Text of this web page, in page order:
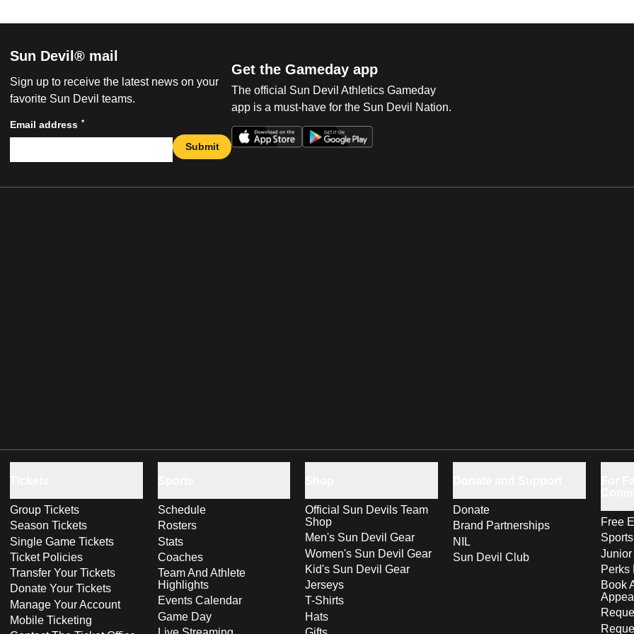
Sun Devil® mail
Sign up to receive the latest news on your
favorite Sun Devil teams.
Email address *
Submit
Get the Gameday app
The official Sun Devil Athletics Gameday
app is a must-have for the Sun Devil Nation.
Group Tickets
Season Tickets
Single Game Tickets
Ticket Policies
Transfer Your Tickets
Donate Your Tickets
Manage Your Account
Mobile Ticketing
Schedule
Rosters
Stats
Coaches
Team And Athlete
Highlights
Events Calendar
Game Day
Official Sun Devils Team
Shop
Men's Sun Devil Gear
Women's Sun Devil Gear
Kid's Sun Devil Gear
Jerseys
T-Shirts
Hats
Donate
Brand Partnerships
NIL
Sun Devil Club
Free
Perks
Book